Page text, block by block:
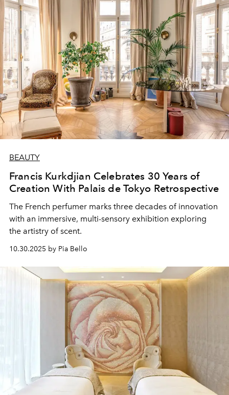
BEAUTY
Francis Kurkdjian Celebrates 30 Years of
Creation With Palais de Tokyo Retrospective
The French perfumer marks three decades of innovation
with an immersive, multi-sensory exhibition exploring
the artistry of scent.
10.30.2025 by Pia Bello